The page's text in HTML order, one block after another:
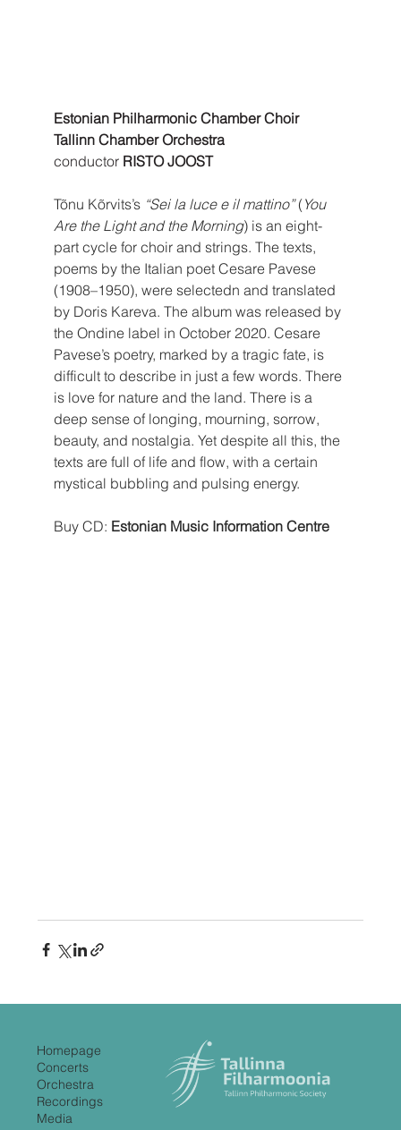
Estonian Philharmonic Chamber Choir
Tallinn Chamber Orchestra
conductor RISTO JOOST
Tõnu Kõrvits’s “Sei la luce e il mattino” (You
Are the Light and the Morning) is an eight-
part cycle for choir and strings. The texts,
poems by the Italian poet Cesare Pavese
(1908–1950), were selectedn and translated
by Doris Kareva. The album was released by
the Ondine label in October 2020. Cesare
Pavese’s poetry, marked by a tragic fate, is
difficult to describe in just a few words. There
is love for nature and the land. There is a
deep sense of longing, mourning, sorrow,
beauty, and nostalgia. Yet despite all this, the
texts are full of life and flow, with a certain
mystical bubbling and pulsing energy.
Buy CD: Estonian Music Information Centre
Homepage
Concerts
Orchestra
Recordings
Media